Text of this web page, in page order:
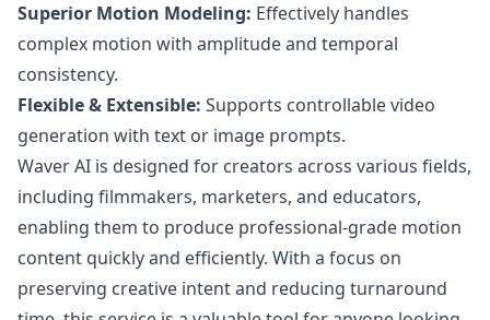
Superior Motion Modeling: Effectively handles
complex motion with amplitude and temporal
consistency.
Flexible & Extensible: Supports controllable video
generation with text or image prompts.
Waver AI is designed for creators across various fields,
including filmmakers, marketers, and educators,
enabling them to produce professional-grade motion
content quickly and efficiently. With a focus on
preserving creative intent and reducing turnaround